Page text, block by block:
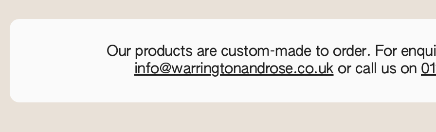
Our products are custom-made to order. For
info@warringtonandrose.co.ukor call us on